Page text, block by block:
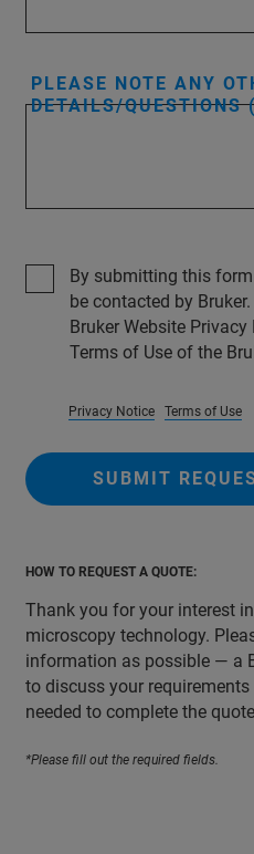
PLEASE NOTE ANY
DETAILS/QUESTIONS
By submitting this
be contacted by
Bruker Website
Terms of Use of the
Privacy Notice Terms of Use
SUBMIT
HOW TO REQUEST A QUOTE:
Thank you for your interest
microscopy technology.
information as possible — a
to discuss your
needed to complete the
*Please fill out the required fields.